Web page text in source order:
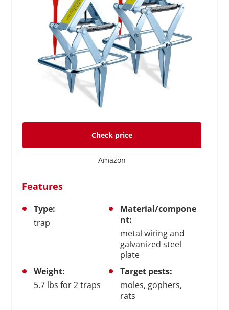
Check price
Amazon
Features
Type:
trap
Material/compone
nt:
metal wiring and
galvanized steel
plate
Weight:
5.7 lbs for 2 traps
Target pests:
moles, gophers,
rats